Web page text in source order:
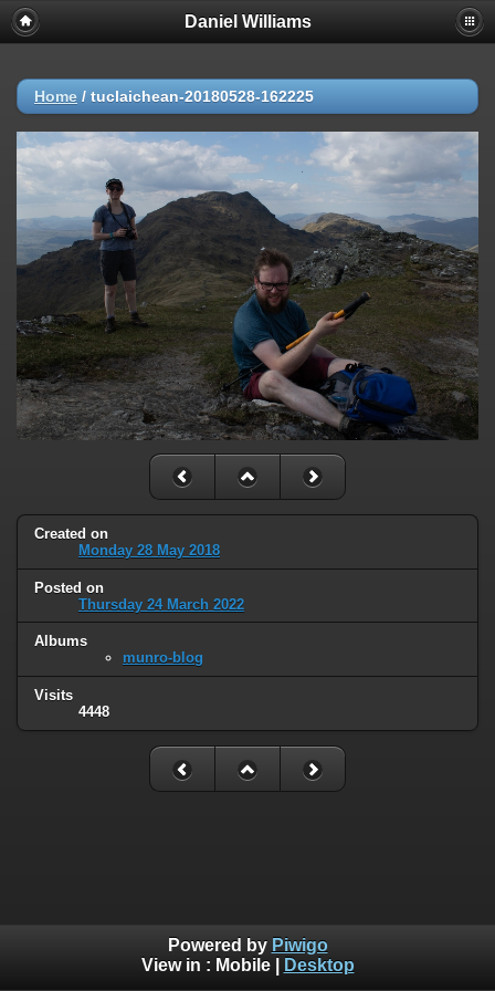
Daniel Williams
Home / tuclaichean-20180528-162225
Created on
Monday 28 May 2018
Posted on
Thursday 24 March 2022
Albums
munro-blog
Visits
4448
Powered by Piwigo
View in : Mobile| Desktop